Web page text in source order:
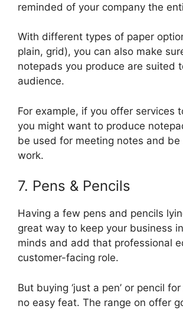
reminded of your company the
With different types of paper
plain, grid), you can also make
notepads you produce are suited
audience.
For example, if you offer services
you might want to produce
be used for meeting notes and
work.
7. Pens & Pencils
Having a few pens and pencils
great way to keep your business in
minds and add that professional
customer-facing role.
But buying ‘just a pen’ or pencil
no easy feat. The range on offer